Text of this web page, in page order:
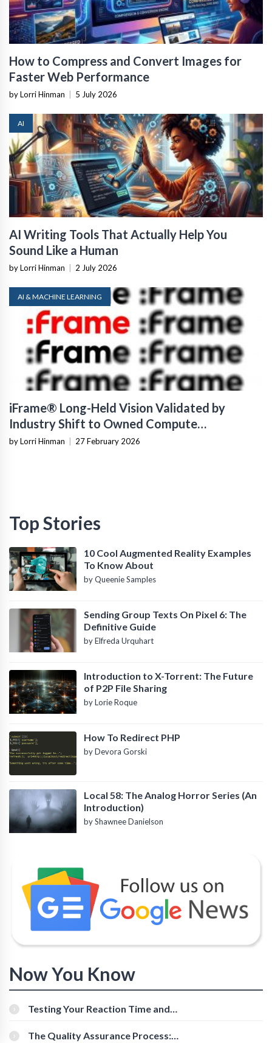
How to Compress and Convert Images for
Faster Web Performance
by Lorri Hinman 5 July 2026
AI
AI Writing Tools That Actually Help You
Sound Like a Human
by Lorri Hinman 2 July 2026
AI & MACHINE LEARNING
iFrame® Long-Held Vision Validated by
Industry Shift to Owned Compute
Infrastructure
by Lorri Hinman 27 February 2026
Top Stories
10 Cool Augmented Reality Examples
To Know About
by Queenie Samples
Sending Group Texts On Pixel 6: The
Definitive Guide
by Elfreda Urquhart
Introduction to X-Torrent: The Future
of P2P File Sharing
by Lorie Roque
How To Redirect PHP
by Devora Gorski
Local 58: The Analog Horror Series (An
Introduction)
by Shawnee Danielson
Now You Know
Testing Your Reaction Time and
The Quality Assurance Process: